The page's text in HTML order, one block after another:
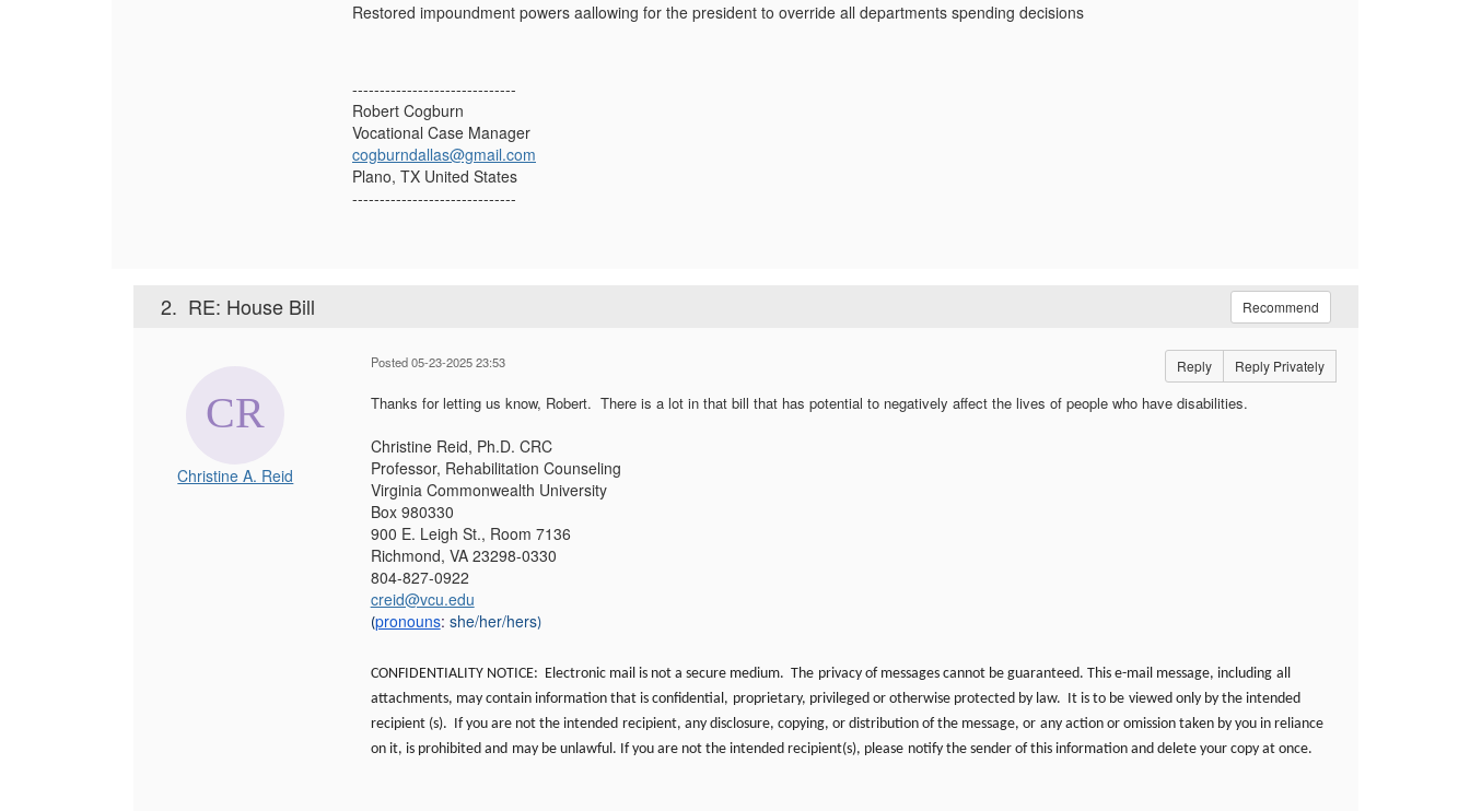
Restored impoundment powers aallowing for the president to override all departments spending decisions
------------------------------
Robert Cogburn
Vocational Case Manager
cogburndallas@gmail.com
Plano, TX United States
------------------------------
2. RE: House Bill Recommend
Christine A. Reid
Posted 05-23-2025 23:53 Reply Reply Privately
Thanks for letting us know, Robert. There is a lot in that bill that has potential to negatively affect the lives of people who have disabilities.
Christine Reid, Ph.D. CRC
Professor, Rehabilitation Counseling
Virginia Commonwealth University
Box 980330
900 E. Leigh St., Room 7136
Richmond, VA 23298-0330
804-827-0922
creid@vcu.edu
(pronouns: she/her/hers)
CONFIDENTIALITY NOTICE: Electronic mail is not a secure medium. The privacy of messages cannot be guaranteed. This e-mail message, including all
attachments, may contain information that is confidential, proprietary, privileged or otherwise protected by law. It is to be viewed only by the intended
recipient (s). If you are not the intended recipient, any disclosure, copying, or distribution of the message, or any action or omission taken by you in reliance
on it, is prohibited and may be unlawful. If you are not the intended recipient(s), please notify the sender of this information and delete your copy at once.